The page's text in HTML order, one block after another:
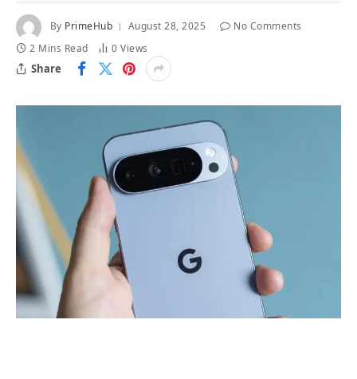
By PrimeHub August 28, 2025
No Comments
2 Mins Read
0Views
Share